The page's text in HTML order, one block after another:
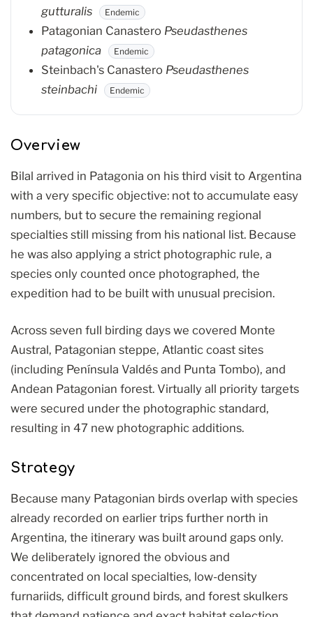
gutturalis
Endemic
Patagonian Canastero Pseudasthenes
patagonica
Endemic
Steinbach's Canastero Pseudasthenes
steinbachi
Endemic
Overview
Bilal arrived in Patagonia on his third visit to Argentina
with a very specific objective: not to accumulate easy
numbers, but to secure the remaining regional
specialties still missing from his national list. Because
he was also applying a strict photographic rule, a
species only counted once photographed, the
expedition had to be built with unusual precision.
Across seven full birding days we covered Monte
Austral, Patagonian steppe, Atlantic coast sites
(including Península Valdés and Punta Tombo), and
Andean Patagonian forest. Virtually all priority targets
were secured under the photographic standard,
resulting in 47 new photographic additions.
Strategy
Because many Patagonian birds overlap with species
already recorded on earlier trips further north in
Argentina, the itinerary was built around gaps only.
We deliberately ignored the obvious and
concentrated on local specialties, low-density
furnariids, difficult ground birds, and forest skulkers